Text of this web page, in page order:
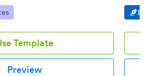
Template
Preview
to share.
Go
E-